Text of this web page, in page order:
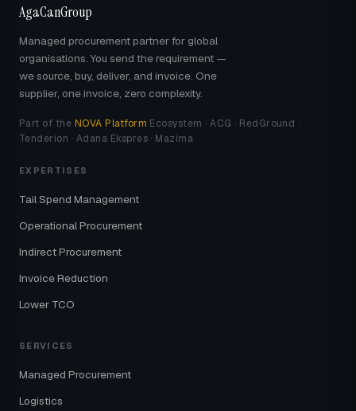
AgaCanGroup
Managed procurement partner for global
organisations. You send the requirement —
we source, buy, deliver, and invoice. One
supplier, one invoice, zero complexity.
Part of the NOVA Platform Ecosystem · ACG · RedGround ·
Tenderion · Adana Ekspres · Mazima
EXPERTISES
Tail Spend Management
Operational Procurement
Indirect Procurement
Invoice Reduction
Lower TCO
SERVICES
Managed Procurement
Logistics